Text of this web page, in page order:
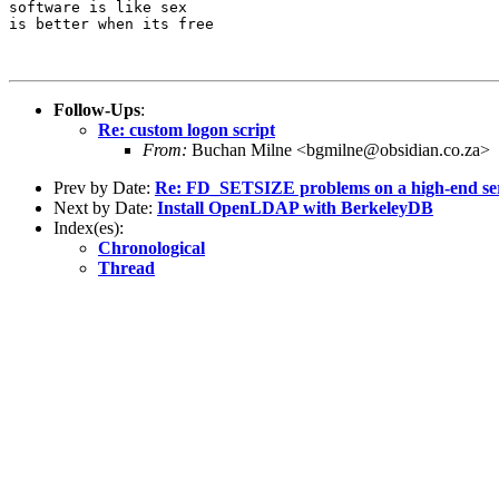
software is like sex
is better when its free
Follow-Ups:
Re: custom logon script
From: Buchan Milne <bgmilne@obsidian.co.za>
Prev by Date: Re: FD_SETSIZE problems on a high-end
Next by Date: Install OpenLDAP with BerkeleyDB
Index(es):
Chronological
Thread